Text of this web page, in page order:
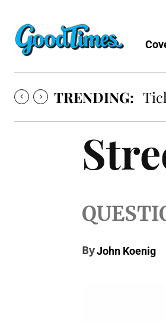
TRENDING:
ByJohn Koenig